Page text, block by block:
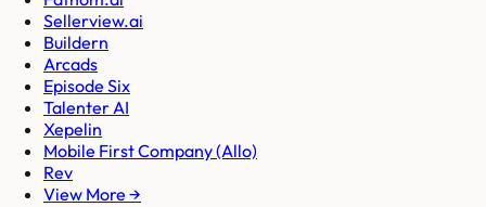
Sellerview.ai
Buildern
Arcads
Episode Six
Talenter AI
Xepelin
Mobile First Company (Allo)
Rev
View More →